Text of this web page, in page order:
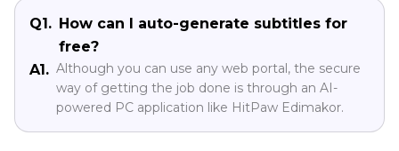
Q1. How can I auto-generate subtitles for
free?
A1. Although you can use any web portal, the secure
way of getting the job done is through an AI-
powered PC application like HitPaw Edimakor.